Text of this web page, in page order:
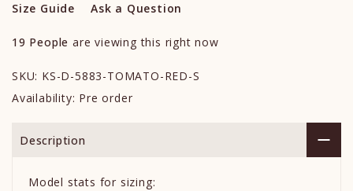
Size Guide Ask a Question
19 People are viewing this right now
SKU: KS-D-5883-TOMATO-RED-S
Availability: Pre order
Description
Model stats for sizing: